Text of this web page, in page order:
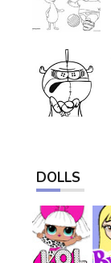
DOLLS